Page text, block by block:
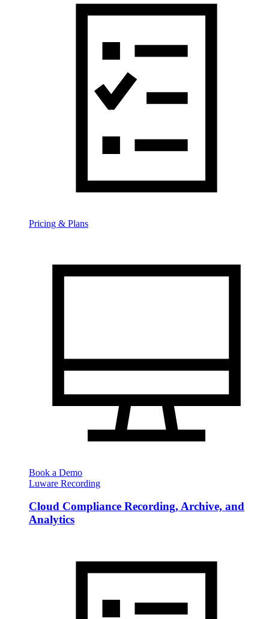
Pricing & Plans
Book a Demo
Luware Recording
Cloud Compliance Recording, Archive, and
Analytics